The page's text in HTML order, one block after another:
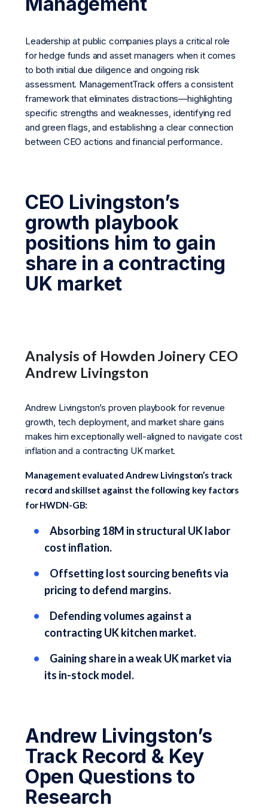
Leadership at public companies plays a critical role
for hedge funds and asset managers when it comes
to both initial due diligence and ongoing risk
assessment. ManagementTrack offers a consistent
framework that eliminates distractions—highlighting
specific strengths and weaknesses, identifying red
and green flags, and establishing a clear connection
between CEO actions and financial performance.
CEO Livingston’s
growth playbook
positions him to gain
share in a contracting
UK market
Analysis of Howden Joinery CEO
Andrew Livingston
Andrew Livingston’s proven playbook for revenue
growth, tech deployment, and market share gains
makes him exceptionally well-aligned to navigate cost
inflation and a contracting UK market.
Management evaluated Andrew Livingston’s track
record and skillset against the following key factors
for HWDN-GB:
Absorbing 18M in structural UK labor
cost inflation.
Offsetting lost sourcing benefits via
pricing to defend margins.
Defending volumes against a
contracting UK kitchen market.
Gaining share in a weak UK market via
its in-stock model.
Andrew Livingston’s
Track Record & Key
Open Questions to
Research